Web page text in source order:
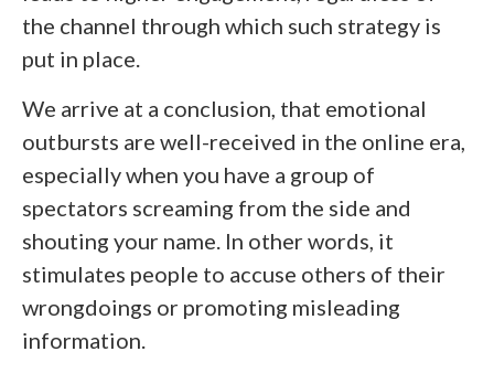
the channel through which such strategy is
put in place.
We arrive at a conclusion, that emotional
outbursts are well-received in the online era,
especially when you have a group of
spectators screaming from the side and
shouting your name. In other words, it
stimulates people to accuse others of their
wrongdoings or promoting misleading
information.